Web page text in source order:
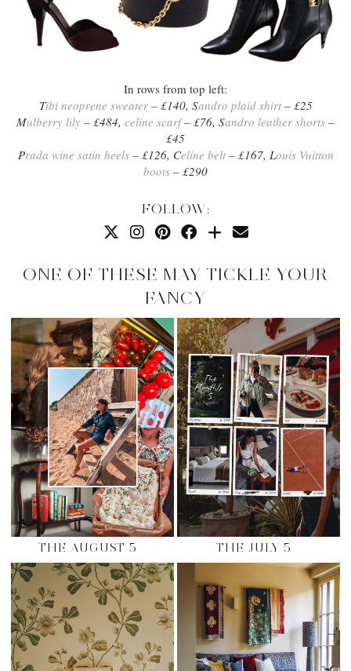
In rows from top left:
Tibi neoprene sweater– £140, Sandro plaid shirt– £25
Mulberry lily – £484, celine scarf– £76, Sandro leather shorts –
£45
Prada wine satin heels– £126, Celine belt– £167, Louis Vuitton
boots – £290
FOLLOW:
ONE OF THESE MAY TICKLE YOUR
FANCY
THE AUGUST 5 THE JULY 5